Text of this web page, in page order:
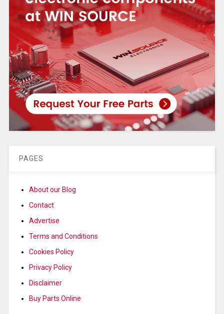
PAGES
About our Blog
Contact
Advertise
Terms and Conditions
Cookies Policy
Privacy Policy
Disclaimer
Buy Parts Online